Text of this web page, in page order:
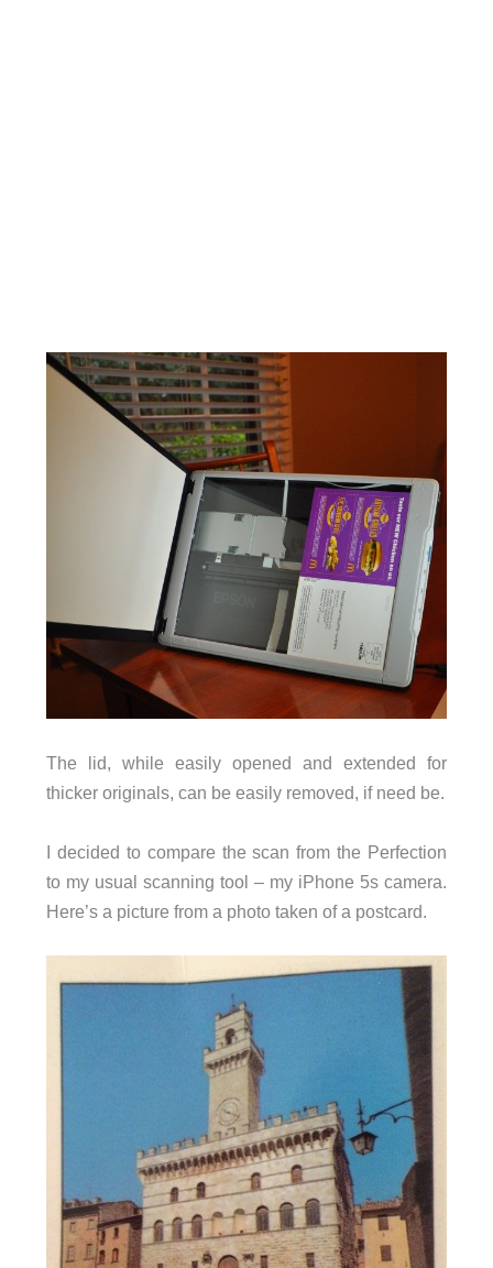
The lid, while easily opened and extended for
thicker originals, can be easily removed, if need be.
I decided to compare the scan from the Perfection
to my usual scanning tool – my iPhone 5s camera.
Here’s a picture from a photo taken of a postcard.